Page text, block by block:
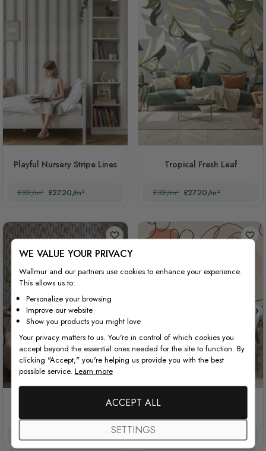
Playful Nursery Stripe Lines
£32/m² £27.20/m²
Tropical Fresh Leaf
£32/m² £27.20/m²
Colorful Abstract Faces
£32/m²
WE VALUE YOUR PRIVACY
Wallmur and our partners use cookies to enhance your experience.
This allows us to:
Personalize your browsing
Improve our website
Show you products you might love
Your privacy matters to us. You're in control of which cookies you
accept beyond the essential ones needed for the site to function. By
clicking "Accept," you're helping us provide you with the best
possible service. Learn more
ACCEPT ALL
SETTINGS